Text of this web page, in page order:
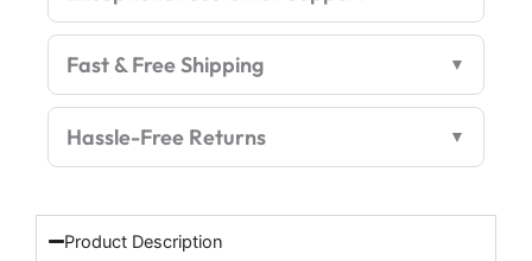
Fast & Free Shipping
Hassle-Free Returns
Product Description